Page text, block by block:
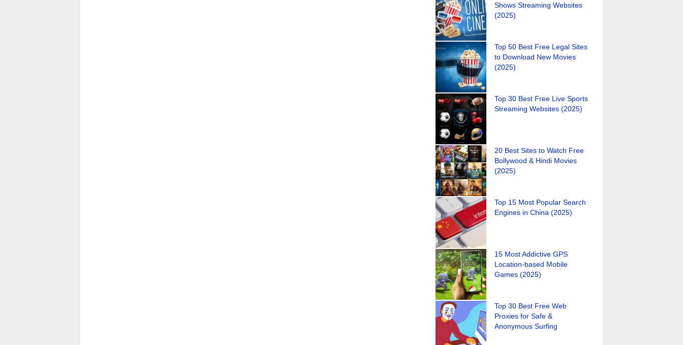
Shows Streaming Websites
(2025)
Top 50 Best Free Legal Sites
to Download New Movies
(2025)
Top 30 Best Free Live Sports
Streaming Websites (2025)
20 Best Sites to Watch Free
Bollywood & Hindi Movies
(2025)
Top 15 Most Popular Search
Engines in China (2025)
15 Most Addictive GPS
Location-based Mobile
Games (2025)
Top 30 Best Free Web
Proxies for Safe &
Anonymous Surfing